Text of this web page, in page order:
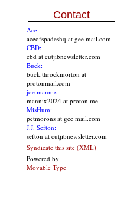
Contact
Ace:
aceofspadeshq at gee mail.com
CBD:
cbd at cutjibnewsletter.com
Buck:
buck.throckmorton at
protonmail.com
joe mannix:
mannix2024 at proton.me
MisHum:
petmorons at gee mail.com
J.J. Sefton:
sefton at cutjibnewsletter.com
Syndicate this site (XML)
Powered by
Movable Type